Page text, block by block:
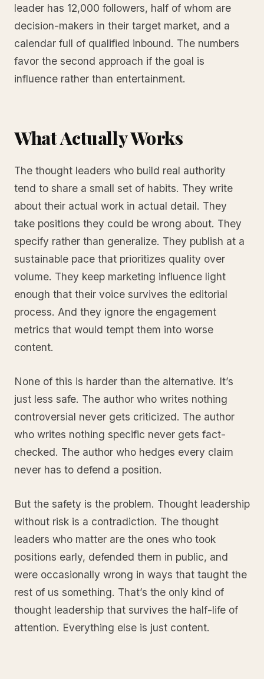
leader has 12,000 followers, half of whom are
decision-makers in their target market, and a
calendar full of qualified inbound. The numbers
favor the second approach if the goal is
influence rather than entertainment.
What Actually Works
The thought leaders who build real authority
tend to share a small set of habits. They write
about their actual work in actual detail. They
take positions they could be wrong about. They
specify rather than generalize. They publish at a
sustainable pace that prioritizes quality over
volume. They keep marketing influence light
enough that their voice survives the editorial
process. And they ignore the engagement
metrics that would tempt them into worse
content.
None of this is harder than the alternative. It’s
just less safe. The author who writes nothing
controversial never gets criticized. The author
who writes nothing specific never gets fact-
checked. The author who hedges every claim
never has to defend a position.
But the safety is the problem. Thought leadership
without risk is a contradiction. The thought
leaders who matter are the ones who took
positions early, defended them in public, and
were occasionally wrong in ways that taught the
rest of us something. That’s the only kind of
thought leadership that survives the half-life of
attention. Everything else is just content.